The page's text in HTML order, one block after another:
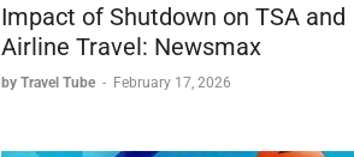
Impact of Shutdown on TSA and
Airline Travel: Newsmax
by Travel Tube - February 17, 2026